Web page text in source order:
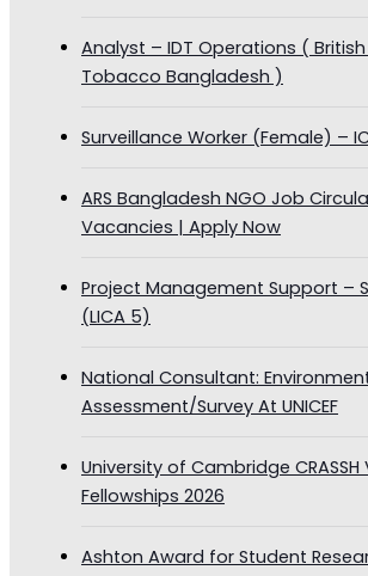
Analyst – IDT Operations (
Tobacco Bangladesh )
Surveillance Worker (Female) –
ARS Bangladesh NGO Job
Vacancies | Apply Now
Project Management Support –
(LICA 5)
National Consultant:
Assessment/Survey At UNICEF
University of Cambridge CRASSH
Fellowships 2026
Ashton Award for Student